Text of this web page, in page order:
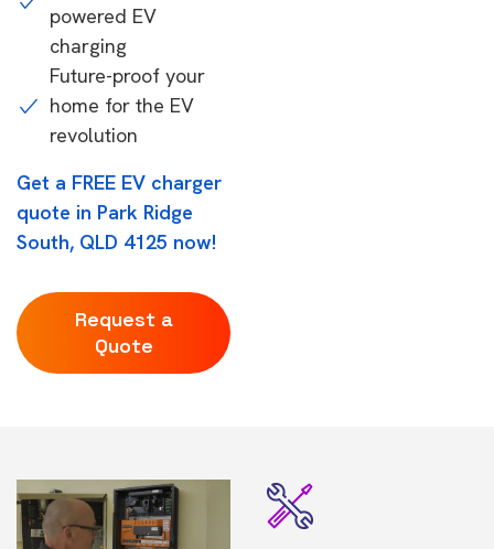
powered EV
charging
Future-proof your
home for the EV
revolution
Get a FREE EV charger
quote in Park Ridge
South, QLD 4125 now!
Request a
Quote